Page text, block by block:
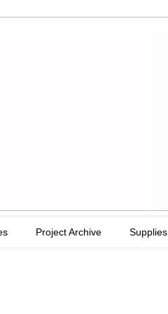
Project Archive Supplies